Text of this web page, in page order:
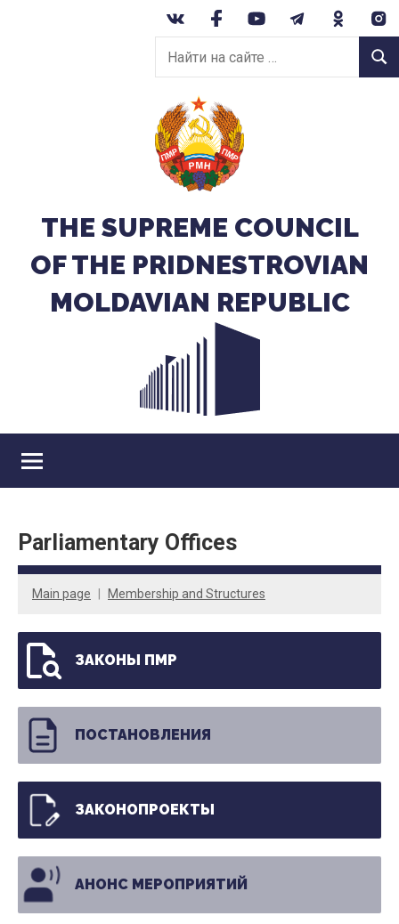
Найти
на
сайте:
THE SUPREME COUNCIL
OF THE PRIDNESTROVIAN
MOLDAVIAN REPUBLIC
Parliamentary Offices
Main page Membership and Structures
ЗАКОНЫ ПМР
ПОСТАНОВЛЕНИЯ
ЗАКОНОПРОЕКТЫ
АНОНС МЕРОПРИЯТИЙ